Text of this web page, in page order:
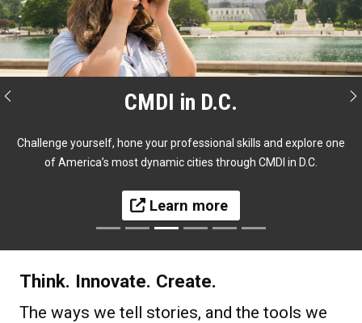
CMDI in D.C.
Challenge yourself, hone your professional skills and explore one
of America’s most dynamic cities through CMDI in D.C.
Learn more
Previous
Think. Innovate. Create.
The ways we tell stories, and the tools we